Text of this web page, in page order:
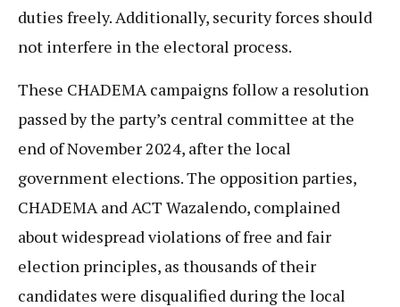
duties freely. Additionally, security forces should
not interfere in the electoral process.
These CHADEMA campaigns follow a resolution
passed by the party’s central committee at the
end of November 2024, after the local
government elections. The opposition parties,
CHADEMA and ACT Wazalendo, complained
about widespread violations of free and fair
election principles, as thousands of their
candidates were disqualified during the local